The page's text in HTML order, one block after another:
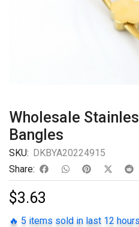
Wholesale
Bangles
SKU: DKBYA20224915
Share:
$3.63
🔥 5 items sold in last 12